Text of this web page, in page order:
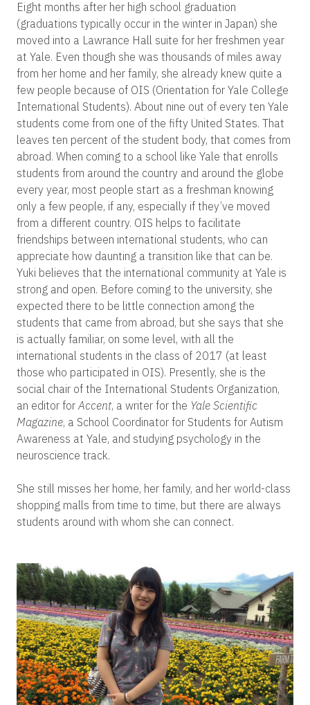
Eight months after her high school graduation
(graduations typically occur in the winter in Japan) she
moved into a Lawrance Hall suite for her freshmen year
at Yale. Even though she was thousands of miles away
from her home and her family, she already knew quite a
few people because of OIS (Orientation for Yale College
International Students). About nine out of every ten Yale
students come from one of the fifty United States. That
leaves ten percent of the student body, that comes from
abroad. When coming to a school like Yale that enrolls
students from around the country and around the globe
every year, most people start as a freshman knowing
only a few people, if any, especially if they’ve moved
from a different country. OIS helps to facilitate
friendships between international students, who can
appreciate how daunting a transition like that can be.
Yuki believes that the international community at Yale is
strong and open. Before coming to the university, she
expected there to be little connection among the
students that came from abroad, but she says that she
is actually familiar, on some level, with all the
international students in the class of 2017 (at least
those who participated in OIS). Presently, she is the
social chair of the International Students Organization,
an editor for Accent, a writer for the Yale Scientific
Magazine, a School Coordinator for Students for Autism
Awareness at Yale, and studying psychology in the
neuroscience track.
She still misses her home, her family, and her world-class
shopping malls from time to time, but there are always
students around with whom she can connect.